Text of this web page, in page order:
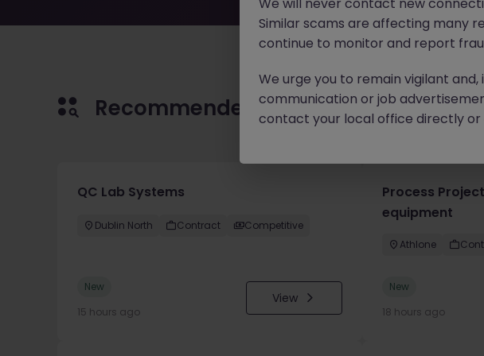
Recommended jobs for you
QC Lab Systems
Dublin North Contract Competitive
New
15 hours ago
View
Process
equipment
Athlone
New
18 hours ago
Similar scams are affecting many
continue to monitor and report
We urge you to remain vigilant
communication or job
contact your local office directly or